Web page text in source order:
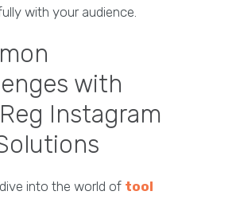
with your audience.
with
Instagram
into the world of tool